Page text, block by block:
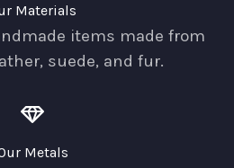
Materials
items made from
suede, and fur.
Metals